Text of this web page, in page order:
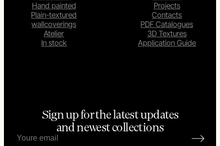
Hand painted
Plain-textured
wallcoverings
Atelier
In stock
Projects
Contacts
PDF Catalogues
3D Textures
Application Guide
Sign up for the latest updates
and newest collections